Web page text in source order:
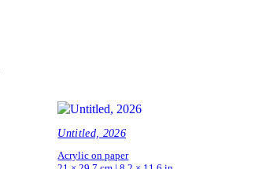
Untitled, 2026
Acrylic on paper